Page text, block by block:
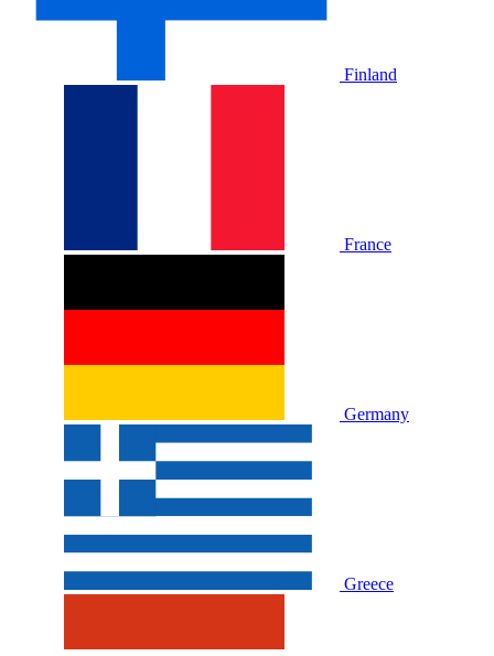
Finland
France
Germany
Greece